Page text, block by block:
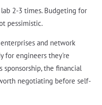
2-3 times. Budgeting for
pessimistic.
and network
for engineers they're
the financial
negotiating before self-